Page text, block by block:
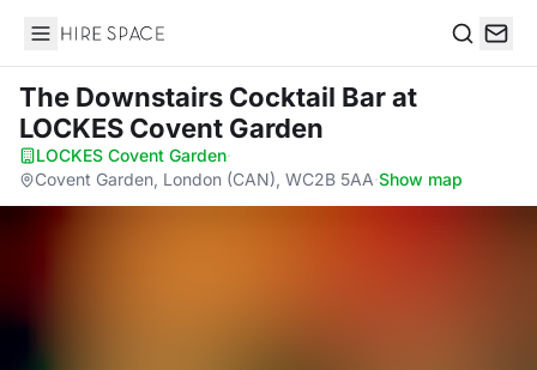
Hire Space
The Downstairs Cocktail Barat
LOCKES Covent Garden
LOCKES Covent Garden·
Covent Garden, London (CAN), WC2B 5AA·Show map